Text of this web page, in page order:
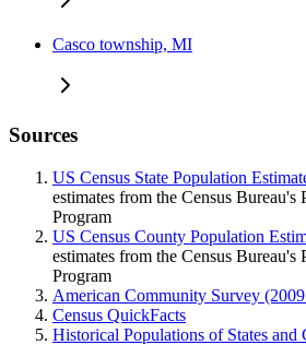
Casco township, MI
Sources
US Census State Population
estimates from the Census Bureau's
Program
US Census County Population
estimates from the Census Bureau's
Program
American Community Survey
Census QuickFacts
Historical Populations of States and